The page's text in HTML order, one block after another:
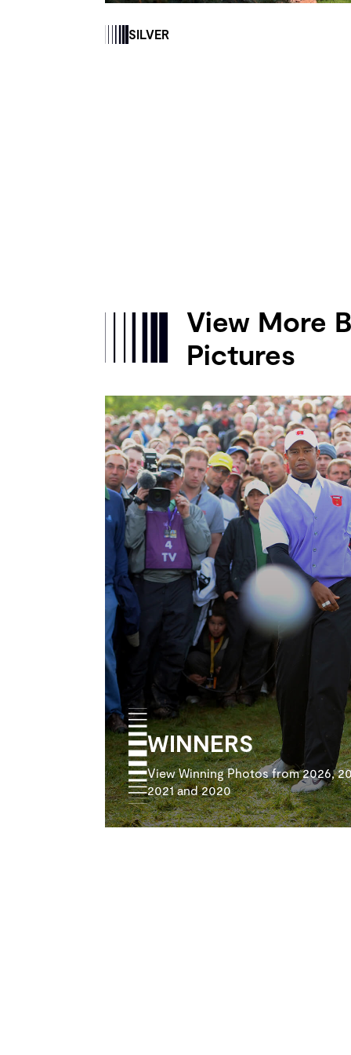
SILVER
View More
Pictures
WINNERS
View Winning Photos from 2026,
2021 and 2020